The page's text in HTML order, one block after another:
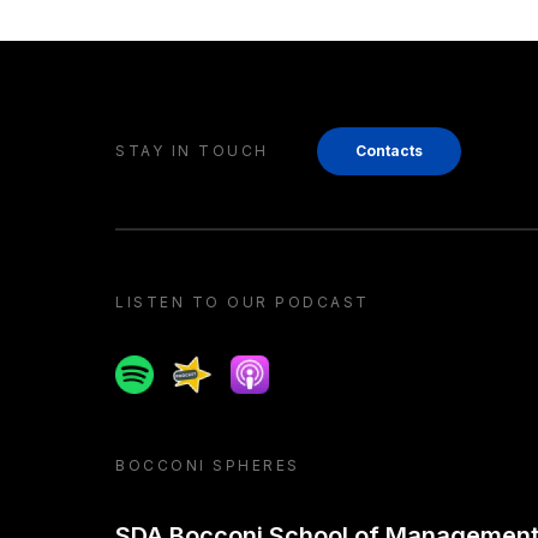
STAY IN TOUCH Contacts
LISTEN TO OUR PODCAST
SpotifySpreakerApple podcast
BOCCONI SPHERES